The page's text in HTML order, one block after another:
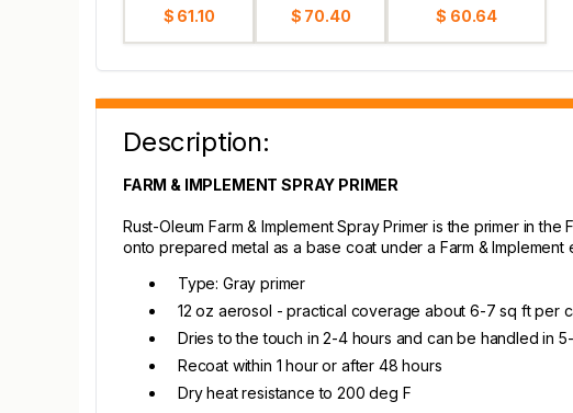
$ 61.10 $ 70.40 $ 60.64
Description:
FARM & IMPLEMENT SPRAY PRIMER
Rust-Oleum Farm & Implement Spray Primer is the primer in
onto prepared metal as a base coat under a Farm & Implement
Type: Gray primer
12 oz aerosol - practical coverage about 6-7 sq ft per
Dries to the touch in 2-4 hours and can be handled in
Recoat within 1 hour or after 48 hours
Dry heat resistance to 200 deg F